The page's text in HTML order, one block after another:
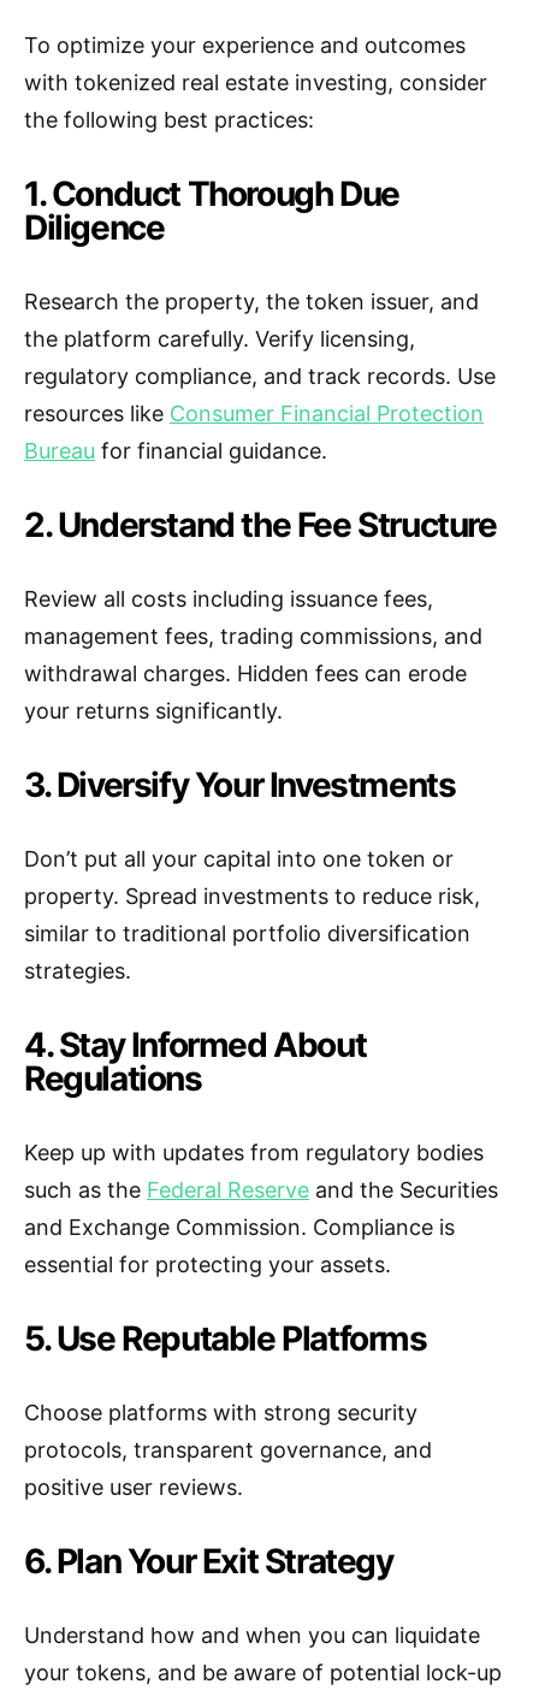
To optimize your experience and outcomes
with tokenized real estate investing, consider
the following best practices:
1. Conduct Thorough Due
Diligence
Research the property, the token issuer, and
the platform carefully. Verify licensing,
regulatory compliance, and track records. Use
resources like Consumer Financial Protection
Bureau for financial guidance.
2. Understand the Fee Structure
Review all costs including issuance fees,
management fees, trading commissions, and
withdrawal charges. Hidden fees can erode
your returns significantly.
3. Diversify Your Investments
Don’t put all your capital into one token or
property. Spread investments to reduce risk,
similar to traditional portfolio diversification
strategies.
4. Stay Informed About
Regulations
Keep up with updates from regulatory bodies
such as the Federal Reserve and the Securities
and Exchange Commission. Compliance is
essential for protecting your assets.
5. Use Reputable Platforms
Choose platforms with strong security
protocols, transparent governance, and
positive user reviews.
6. Plan Your Exit Strategy
Understand how and when you can liquidate
your tokens, and be aware of potential lock-up